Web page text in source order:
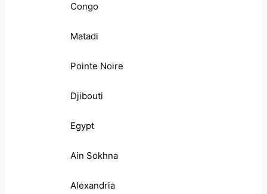
Congo
Matadi
Pointe Noire
Djibouti
Egypt
Ain Sokhna
Alexandria